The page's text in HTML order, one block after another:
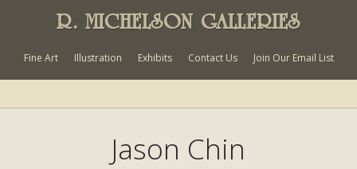
R. MICHELSON GALLERIES
Fine Art Illustration Exhibits Contact Us Join Our Email List
Jason Chin